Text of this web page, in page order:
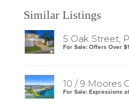
Similar Listings
5 Oak Street,
For Sale: Offers Over
10 / 9 Moores
For Sale: Expressions